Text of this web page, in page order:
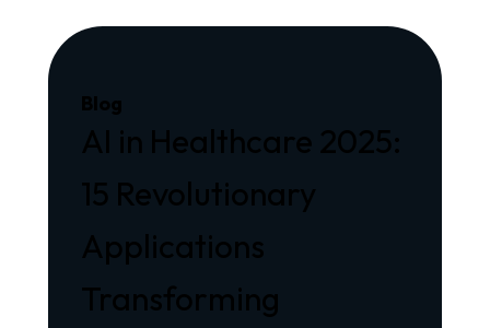
Blog
AI in Healthcare 2025:
15 Revolutionary
Applications
Transforming